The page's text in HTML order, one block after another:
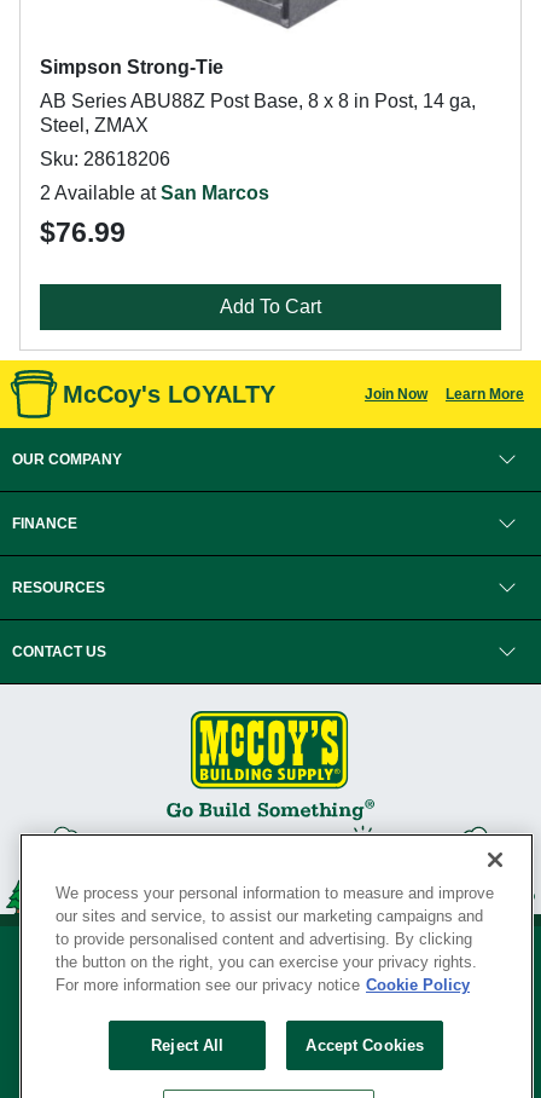
Simpson Strong-Tie
AB Series ABU88Z Post Base, 8 x 8 in Post, 14 ga,
Steel, ZMAX
Sku: 28618206
2 Available atSan Marcos
$76.99
Add To Cart
McCoy's LOYALTY Join Now Learn More
OUR COMPANY
FINANCE
RESOURCES
CONTACT US
Your Privacy Rights
SERVING THE BORN TO BUILD ® SINCE 1927
We process your personal information to measure and improve
our sites and service, to assist our marketing campaigns and
to provide personalised content and advertising. By clicking
the button on the right, you can exercise your privacy rights.
For more information see our privacy notice Cookie Policy
Reject All Accept Cookies